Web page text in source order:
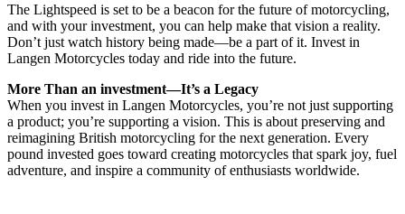
The Lightspeed is set to be a beacon for the future of motorcycling,
and with your investment, you can help make that vision a reality.
Don’t just watch history being made—be a part of it. Invest in
Langen Motorcycles today and ride into the future.
More Than an investment—It’s a Legacy
When you invest in Langen Motorcycles, you’re not just supporting
a product; you’re supporting a vision. This is about preserving and
reimagining British motorcycling for the next generation. Every
pound invested goes toward creating motorcycles that spark joy, fuel
adventure, and inspire a community of enthusiasts worldwide.